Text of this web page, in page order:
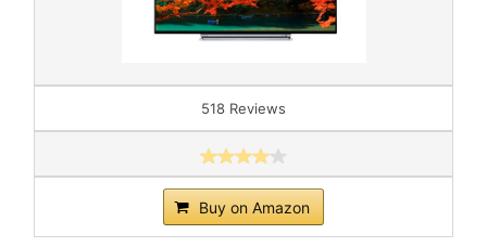
518 Reviews
Buy on Amazon